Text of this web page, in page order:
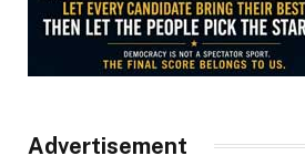
Advertisement